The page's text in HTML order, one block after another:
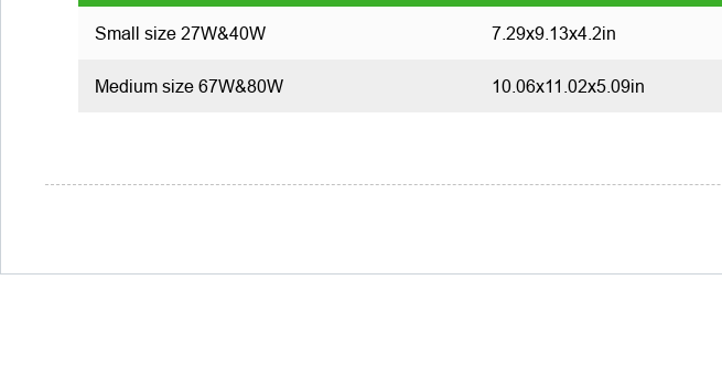
Small size 27W&40W 7.29x9.13x4.2in
Medium size 67W&80W 10.06x11.02x5.09in